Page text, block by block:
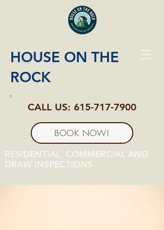
HOUSE ON THE
ROCK
CALL US: 615-717-7900
BOOK NOW!
RESIDENTIAL, COMMERCIAL AND
DRAW INSPECTIONS